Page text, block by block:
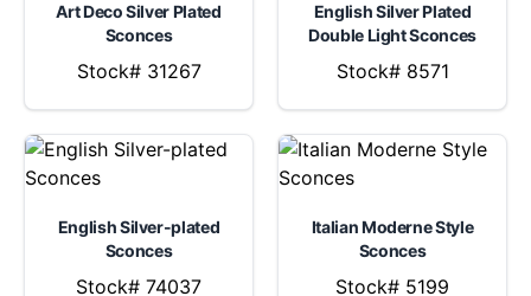
Art Deco Silver Plated
Sconces
Stock# 31267
English Silver Plated
Double Light Sconces
Stock# 8571
English Silver-plated
Sconces
Stock# 74037
Italian Moderne Style
Sconces
Stock# 5199